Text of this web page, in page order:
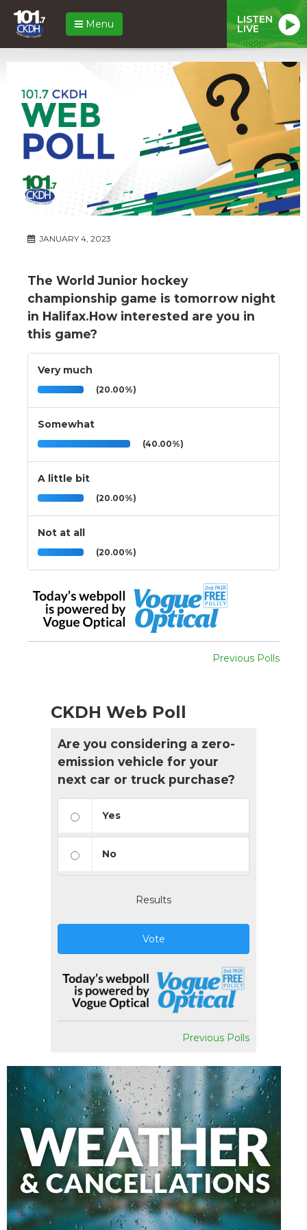
Menu LISTEN
LIVE
JANUARY 4, 2023
The World Junior hockey
championship game is tomorrow night
in Halifax.How interested are you in
this game?
Very much
(20.00%)
Somewhat
(40.00%)
A little bit
(20.00%)
Not at all
(20.00%)
Previous Polls
CKDH Web Poll
Are you considering a zero-
emission vehicle for your
next car or truck purchase?
Yes
No
Results
Vote
Previous Polls